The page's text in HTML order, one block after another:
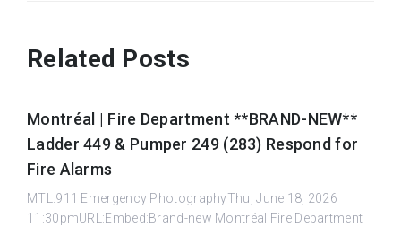
Related Posts
Montréal | Fire Department **BRAND-NEW**
Ladder 449 & Pumper 249 (283) Respond for
Fire Alarms
MTL.911 Emergency PhotographyThu, June 18, 2026
11:30pmURL:Embed:Brand-new Montréal Fire Department